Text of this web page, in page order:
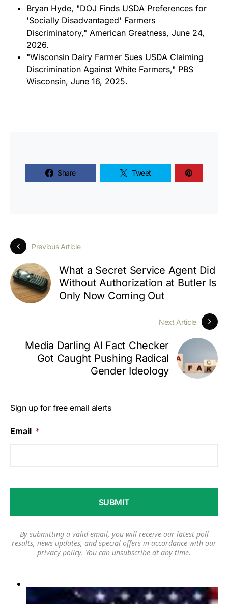
Bryan Hyde, "DOJ Finds USDA Preferences for
'Socially Disadvantaged' Farmers
Discriminatory," American Greatness, June 24,
2026.
"Wisconsin Dairy Farmer Sues USDA Claiming
Discrimination Against White Farmers," PBS
Wisconsin, June 16, 2025.
Share Tweet
Previous Article
What a Secret Service Agent Did
Without Authorization at Butler Is
Only Now Coming Out
Next Article
Media Darling AI Fact Checker
Got Caught Pushing Radical
Gender Ideology
Sign up for free email alerts
Email *
By submitting a valid email, you will receive our latest poll
results, news updates, and special offers in accordance with our
privacy policy. You can unsubscribe at any time.